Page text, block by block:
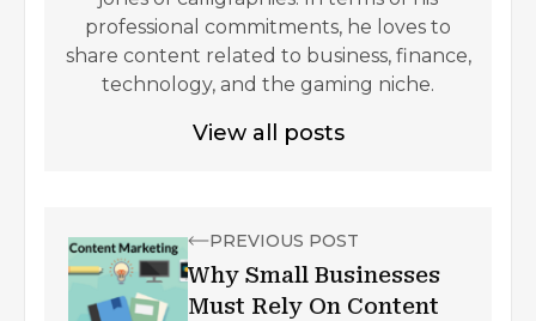
professional commitments, he loves to
share content related to business, finance,
technology, and the gaming niche.
View all posts
PREVIOUS POST
Why Small Businesses
Must Rely On Content